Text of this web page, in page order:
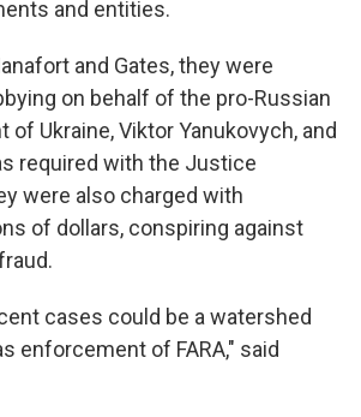
and entities.
and Gates, they were
on behalf of the pro-Russian
Ukraine, Viktor Yanukovych, and
required with the Justice
were also charged with
of dollars, conspiring against
cases could be a watershed
enforcement of FARA," said